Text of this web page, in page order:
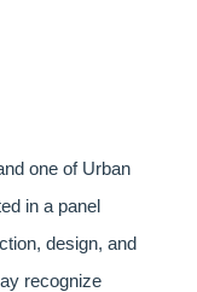
one of Urban
in a panel
design, and
recognize